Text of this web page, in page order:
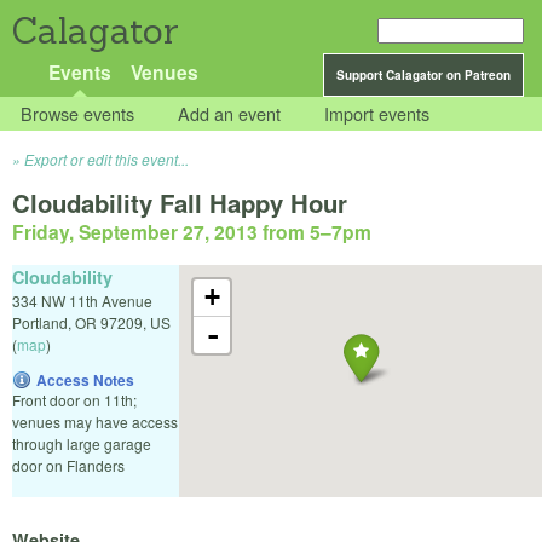
Calagator
Support Calagator on Patreon
Events Venues
Browse events Add an event Import events
Export or edit this event...
Cloudability Fall Happy Hour
Friday, September 27, 2013 from 5–7pm
+
-
Cloudability
334 NW 11th Avenue
Portland, OR 97209, US
(map)
Access Notes
Front door on 11th;
venues may have access
through large garage
door on Flanders